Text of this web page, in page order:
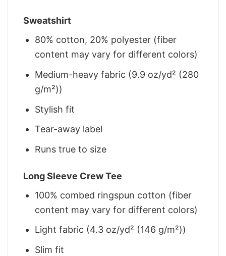
Sweatshirt
80% cotton, 20% polyester (fiber
content may vary for different colors)
Medium-heavy fabric (9.9 oz/yd² (280
g/m²))
Stylish fit
Tear-away label
Runs true to size
Long Sleeve Crew Tee
100% combed ringspun cotton (fiber
content may vary for different colors)
Light fabric (4.3 oz/yd² (146 g/m²))
Slim fit